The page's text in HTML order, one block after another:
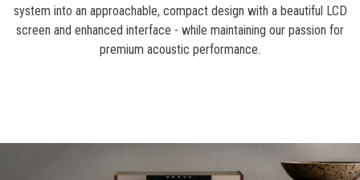
system into an approachable, compact design with a beautiful LCD
screen and enhanced interface - while maintaining our passion for
premium acoustic performance.